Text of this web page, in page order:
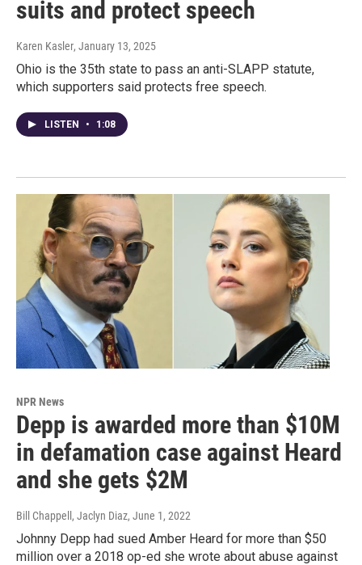
suits and protect speech
Karen Kasler, January 13, 2025
Ohio is the 35th state to pass an anti-SLAPP statute,
which supporters said protects free speech.
LISTEN • 1:08
NPR News
Depp is awarded more than $10M
in defamation case against Heard
and she gets $2M
Bill Chappell, Jaclyn Diaz, June 1, 2022
Johnny Depp had sued Amber Heard for more than $50
million over a 2018 op-ed she wrote about abuse against